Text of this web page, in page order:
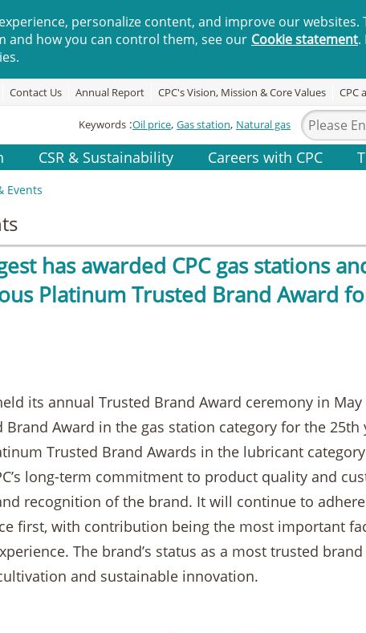
personalize content, and improve our websites.
and how you can control them, see our Cookie statement.
Contact Us Annual Report CPC's Vision, Mission & Core Values CPC
Keywords Oil price Gas station Natural gas
CSR & Sustainability Careers with CPC
Events
has awarded CPC gas stations
Platinum Trusted Brand Award
its annual Trusted Brand Award ceremony in
Brand Award in the gas station category for the 25th
Trusted Brand Awards in the lubricant
long-term commitment to product quality and
recognition of the brand. It will continue to
first, with contribution being the most important
The brand’s status as a most trusted
and sustainable innovation.